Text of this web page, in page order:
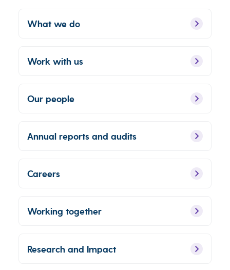
What we do
Work with us
Our people
Annual reports and audits
Careers
Working together
Research and Impact